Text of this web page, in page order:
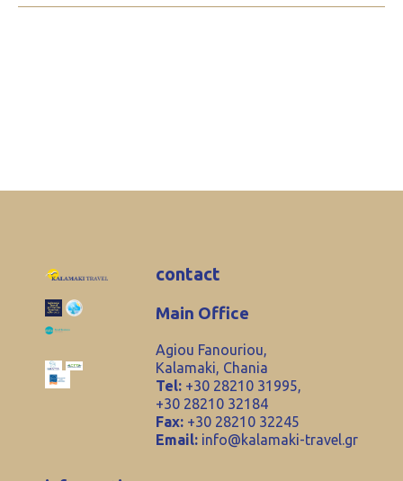
contact
Main Office
Agiou Fanouriou,
Kalamaki, Chania
Tel: +30 28210 31995,
+30 28210 32184
Fax: +30 28210 32245
Email: info@kalamaki-travel.gr